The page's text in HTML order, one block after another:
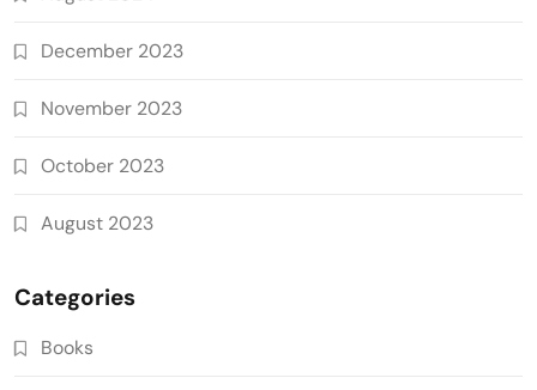
December 2023
November 2023
October 2023
August 2023
Categories
Books